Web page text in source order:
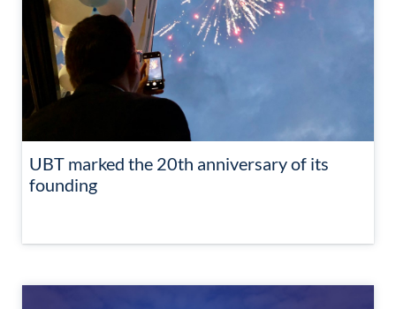
UBT marked the 20th anniversary of its
founding